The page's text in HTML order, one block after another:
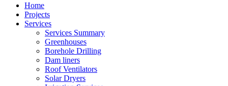
Home
Projects
Services
Services Summary
Greenhouses
Borehole Drilling
Dam liners
Roof Ventilators
Solar Dryers